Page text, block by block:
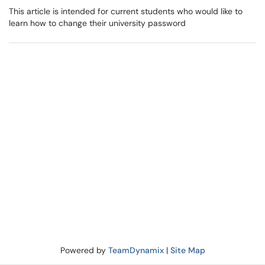
This article is intended for current students who would like to
learn how to change their university password
Powered by TeamDynamix| Site Map